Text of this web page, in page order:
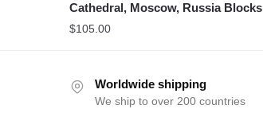
Cathedral, Moscow, Russia Blocks
$105.00
Worldwide shipping
We ship to over 200 countries